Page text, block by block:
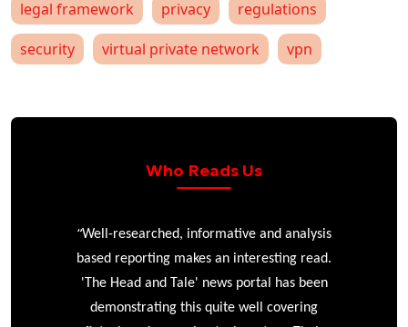
legal framework privacy
regulations
security
virtual private network vpn
Who Reads Us
“Well-researched, informative and analysis
based reporting makes an interesting read.
'The Head and Tale' news portal has been
demonstrating this quite well covering